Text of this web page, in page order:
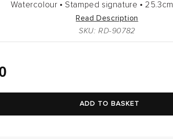
Watercolour • Stamped signature • 25.3cm
Read Description
SKU: RD-90782
ADD TO BASKET